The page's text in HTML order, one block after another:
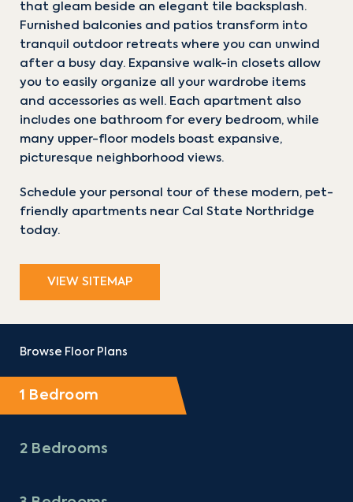
that gleam beside an elegant tile backsplash.
Furnished balconies and patios transform into
tranquil outdoor retreats where you can unwind
after a busy day. Expansive walk-in closets allow
you to easily organize all your wardrobe items
and accessories as well. Each apartment also
includes one bathroom for every bedroom, while
many upper-floor models boast expansive,
picturesque neighborhood views.
Schedule your personal tour of these modern, pet-
friendly apartments near Cal State Northridge
today.
VIEW SITEMAP
Browse Floor Plans
1 Bedroom
2 Bedrooms